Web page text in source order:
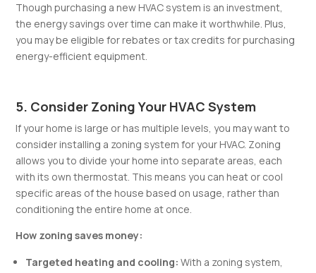
Though purchasing a new HVAC system is an investment,
the energy savings over time can make it worthwhile. Plus,
you may be eligible for rebates or tax credits for purchasing
energy-efficient equipment.
5. Consider Zoning Your HVAC System
If your home is large or has multiple levels, you may want to
consider installing a zoning system for your HVAC. Zoning
allows you to divide your home into separate areas, each
with its own thermostat. This means you can heat or cool
specific areas of the house based on usage, rather than
conditioning the entire home at once.
How zoning saves money:
Targeted heating and cooling: With a zoning system,